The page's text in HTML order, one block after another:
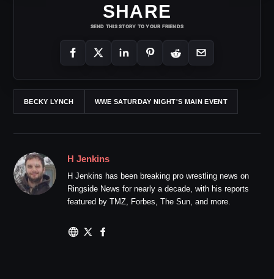
SHARE
SEND THIS STORY TO YOUR FRIENDS
BECKY LYNCH WWE SATURDAY NIGHT'S MAIN EVENT
H Jenkins
H Jenkins has been breaking pro wrestling news on
Ringside News for nearly a decade, with his reports
featured by TMZ, Forbes, The Sun, and more.